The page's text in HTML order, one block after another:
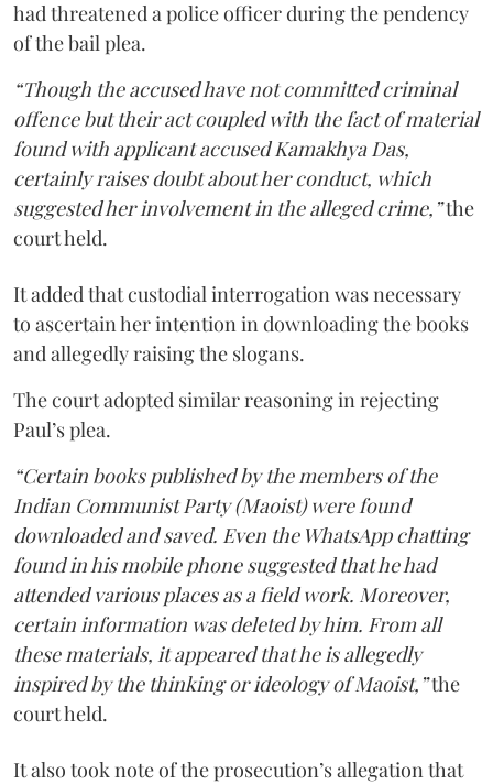
had threatened a police officer during the pendency
of the bail plea.
“Though the accused have not committed criminal
offence but their act coupled with the fact of material
found with applicant accused Kamakhya Das,
certainly raises doubt about her conduct, which
suggested her involvement in the alleged crime,”the
court held.
It added that custodial interrogation was necessary
to ascertain her intention in downloading the books
and allegedly raising the slogans.
The court adopted similar reasoning in rejecting
Paul’s plea.
“Certain books published by the members of the
Indian Communist Party (Maoist) were found
downloaded and saved. Even the WhatsApp chatting
found in his mobile phone suggested that he had
attended various places as a field work. Moreover,
certain information was deleted by him. From all
these materials, it appeared that he is allegedly
inspired by the thinking or ideology of Maoist,”the
court held.
It also took note of the prosecution’s allegation that